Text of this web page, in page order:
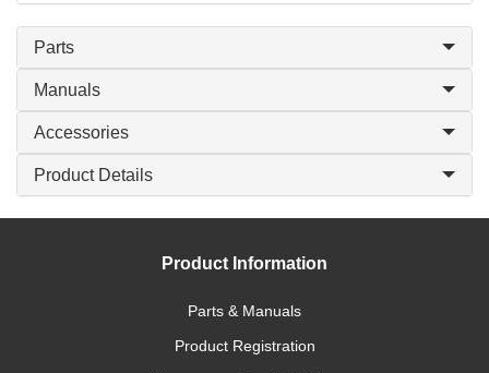
Parts
Manuals
Accessories
Product Details
Product Information
Parts & Manuals
Product Registration